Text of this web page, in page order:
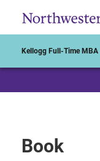
Kellogg Full-Time MBA
Book